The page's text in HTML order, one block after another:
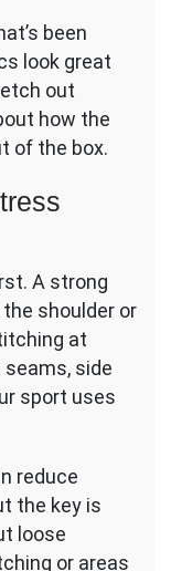
been
look great
out
how the
of the box.
A strong
shoulder or
at
side
sport uses
reduce
the key is
loose
or areas